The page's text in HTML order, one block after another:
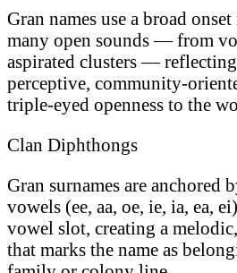
Gran names use a broad
many open sounds — from
aspirated clusters —
perceptive, community-
triple-eyed openness to the
Clan Diphthongs
Gran surnames are anchored
vowels (ee, aa, oe, ie, ia, ea,
vowel slot, creating a
that marks the name as